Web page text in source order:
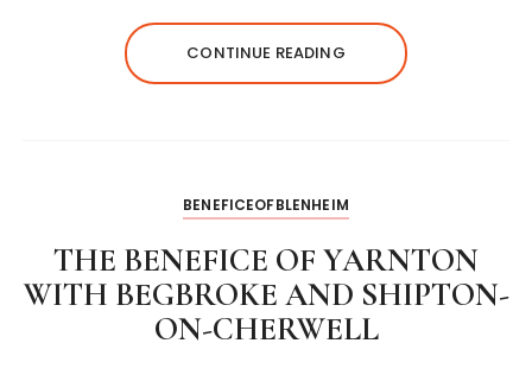
CONTINUE READING
BENEFICEOFBLENHEIM
THE BENEFICE OF YARNTON
WITH BEGBROKE AND SHIPTON-
ON-CHERWELL